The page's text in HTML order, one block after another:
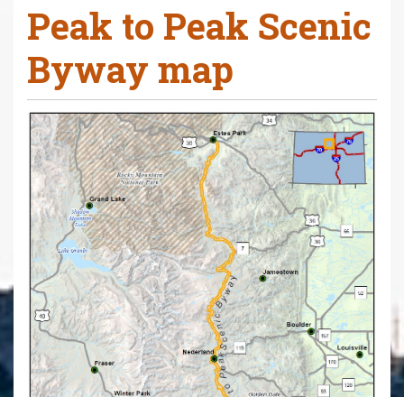
Peak to Peak Scenic
Byway map